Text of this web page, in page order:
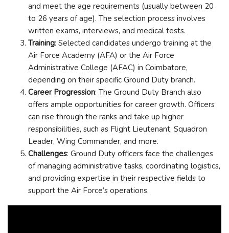
and meet the age requirements (usually between 20
to 26 years of age). The selection process involves
written exams, interviews, and medical tests.
Training: Selected candidates undergo training at the
Air Force Academy (AFA) or the Air Force
Administrative College (AFAC) in Coimbatore,
depending on their specific Ground Duty branch.
Career Progression: The Ground Duty Branch also
offers ample opportunities for career growth. Officers
can rise through the ranks and take up higher
responsibilities, such as Flight Lieutenant, Squadron
Leader, Wing Commander, and more.
Challenges: Ground Duty officers face the challenges
of managing administrative tasks, coordinating logistics,
and providing expertise in their respective fields to
support the Air Force’s operations.